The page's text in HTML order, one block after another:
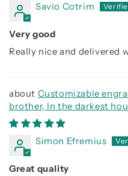
Savio Cotrim
Very good
Really nice and delivered
Customizable
brother, In the darkest
call on me brother and
Simon Efremius
Great quality